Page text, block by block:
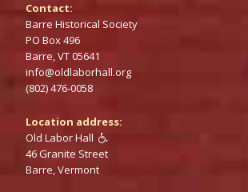
Contact:
Barre Historical Society
PO‌ Box 496
Barre,‌ VT 05641
info@‌oldlaborhall.org
(802) 476-0058
Location address:
Old Labor Hall 
46‌‌ Granite Street
Barre,‌‌ Vermont